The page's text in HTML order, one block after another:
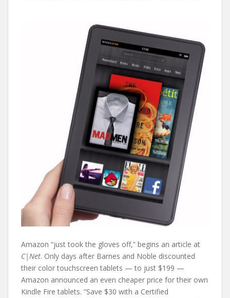
Amazon “just took the gloves off,” begins an article at
C|Net. Only days after Barnes and Noble discounted
their color touchscreen tablets — to just $199 —
Amazon announced an even cheaper price for their own
Kindle Fire tablets. “Save $30 with a Certified